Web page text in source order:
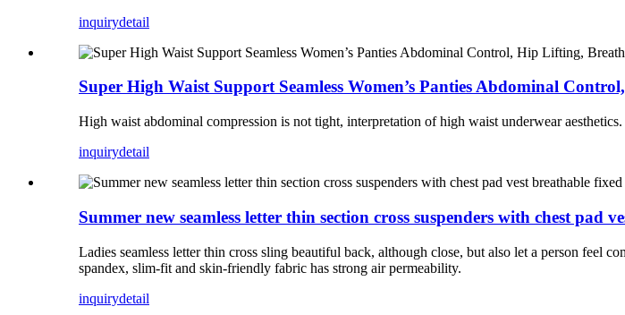
inquirydetail
Super High Waist Support Seamless Women’s Panties Abdominal
High waist abdominal compression is not tight, interpretation of high waist underwear
inquirydetail
Summer new seamless letter thin section cross suspenders with chest
Ladies seamless letter thin cross sling beautiful back, although close, but also let a person feel
spandex, slim-fit and skin-friendly fabric has strong air permeability.
inquirydetail